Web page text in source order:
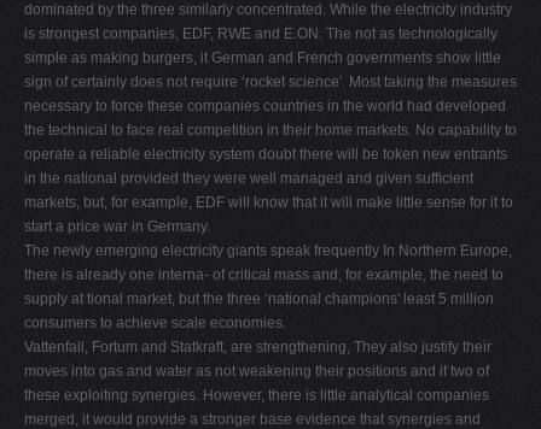
dominated by the three similarly concentrated. While the electricity industry
is strongest companies, EDF, RWE and E.ON. The not as technologically
simple as making burgers, it German and French governments show little
sign of certainly does not require ‘rocket science'. Most taking the measures
necessary to force these companies countries in the world had developed
the technical to face real competition in their home markets. No capability to
operate a reliable electricity system doubt there will be token new entrants
in the national provided they were well managed and given sufﬁcient
markets, but, for example, EDF will know that it will make little sense for it to
start a price war in Germany.
The newly emerging electricity giants speak frequently In Northern Europe,
there is already one interna- of critical mass and, for example, the need to
supply at tional market, but the three ‘national champions' least 5 million
consumers to achieve scale economies.
Vattenfall, Fortum and Statkraft, are strengthening, They also justify their
moves into gas and water as not weakening their positions and if two of
these exploiting synergies. However, there is little analytical companies
merged, it would provide a stronger base evidence that synergies and